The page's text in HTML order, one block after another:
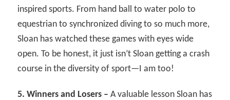
inspired sports. From hand ball to water polo to
equestrian to synchronized diving to so much more,
Sloan has watched these games with eyes wide
open. To be honest, it just isn’t Sloan getting a crash
course in the diversity of sport—I am too!
5. Winners and Losers – A valuable lesson Sloan has